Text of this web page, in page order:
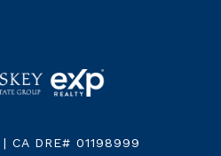
| CA DRE# 01198999